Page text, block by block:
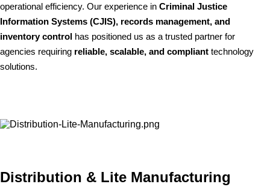
operational efficiency. Our experience in Criminal Justice
Information Systems (CJIS), records management, and
inventory control has positioned us as a trusted partner for
agencies requiring reliable, scalable, and compliant technology
solutions.
Distribution & Lite Manufacturing